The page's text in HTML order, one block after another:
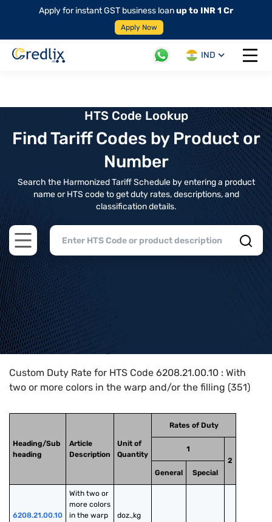
Apply for instant GST business loanup to INR 1 Cr
Apply Now
IND
Open
HTS Code Lookup
Find Tariff Codes by Product or
Number
Search the Harmonized Tariff Schedule by entering a product
name or HTS code to get duty rates, descriptions, and
classification details.
Open main menu
Home>HTS Codes> Chapter
Custom Duty Rate for HTS Code 6208.21.00.10 : With
two or more colors in the warp and/or the filling (351)
Heading/Sub
heading
Article
Description
Unit of
Quantity
Rates of Duty
1
2
General
Special
6208.21.00.10
With two or
more colors
in the warp
doz.,kg